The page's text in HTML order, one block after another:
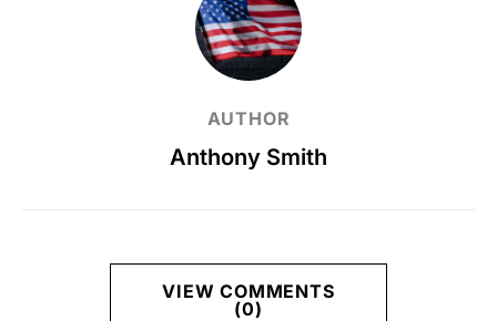
AUTHOR
Anthony Smith
VIEW COMMENTS
(0)